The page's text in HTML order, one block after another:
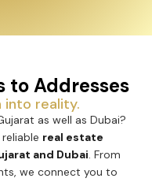
to Addresses
into reality.
as well as Dubai?
real estate
and Dubai. From
we connect you to